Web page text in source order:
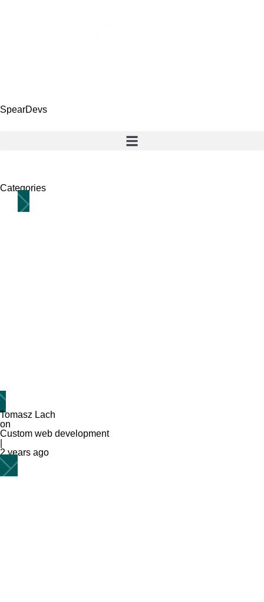
SpearDevs
Categories
Tomasz Lach
on
Custom web development
2 years ago